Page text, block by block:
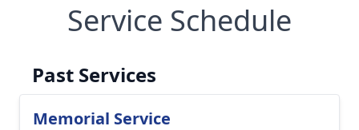
Service Schedule
Past Services
Memorial Service